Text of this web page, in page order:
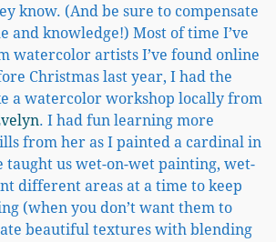
know. (And be sure to compensate
and knowledge!) Most of time I’ve
watercolor artists I’ve found online
Christmas last year, I had the
a watercolor workshop locally from
. I had fun learning more
from her as I painted a cardinal in
taught us wet-on-wet painting, wet-
different areas at a time to keep
(when you don’t want them to
beautiful textures with blending